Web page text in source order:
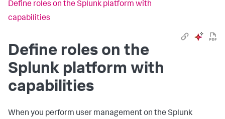
Define roles on the Splunk platform with
capabilities
Define roles on the
Splunk platform with
capabilities
When you perform user management on the Splunk